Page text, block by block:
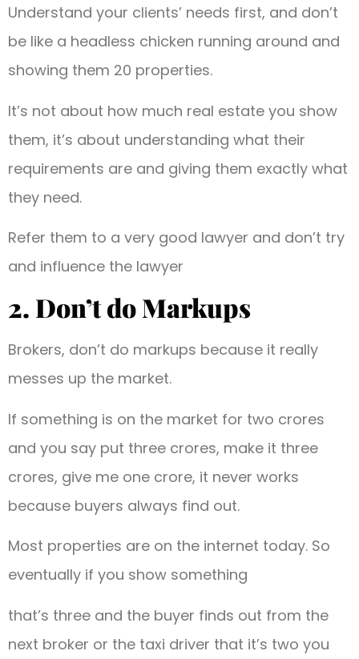
Understand your clients’ needs first, and don’t
be like a headless chicken running around and
showing them 20 properties.
It’s not about how much real estate you show
them, it’s about understanding what their
requirements are and giving them exactly what
they need.
Refer them to a very good lawyer and don’t try
and influence the lawyer
2. Don’t do Markups
Brokers, don’t do markups because it really
messes up the market.
If something is on the market for two crores
and you say put three crores, make it three
crores, give me one crore, it never works
because buyers always find out.
Most properties are on the internet today. So
eventually if you show something
that’s three and the buyer finds out from the
next broker or the taxi driver that it’s two you